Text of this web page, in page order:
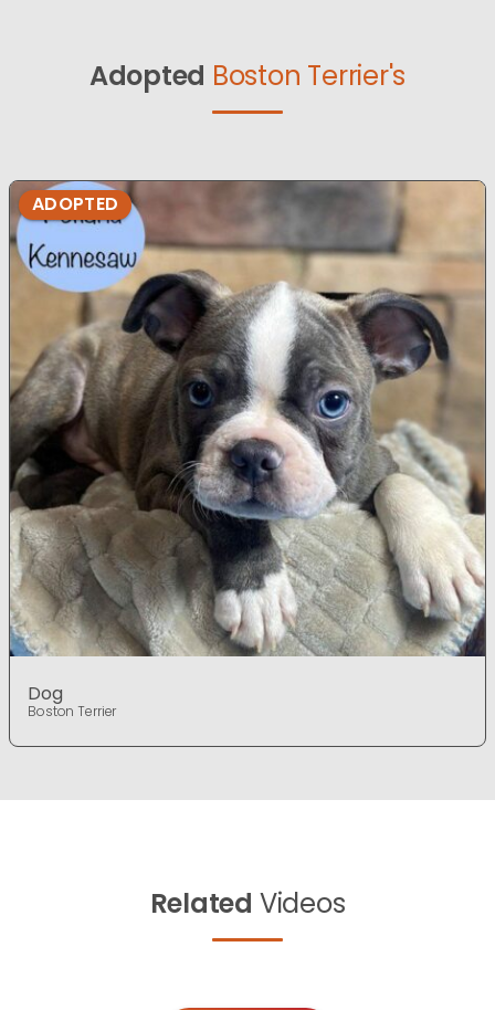
Adopted Boston Terrier's
ADOPTED
Dog
Boston Terrier
Related Videos